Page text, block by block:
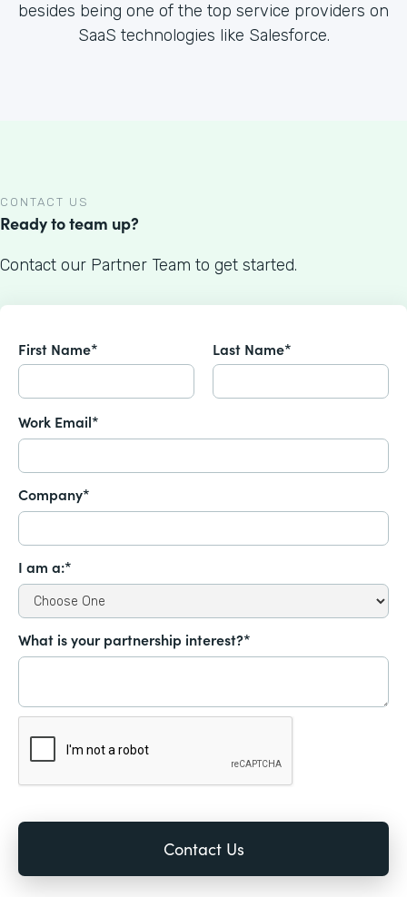
besides being one of the top service providers on
SaaS technologies like Salesforce.
CONTACT US
Ready to team up?
Contact our Partner Team to get started.
First Name* Last Name*
Work Email*
Company*
I am a:*
What is your partnership interest?*